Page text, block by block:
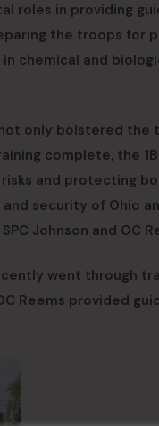
roles in providing
the troops for
chemical and
only bolstered the
complete, the
and protecting
security of Ohio
Johnson and OC
went through
Reems provided